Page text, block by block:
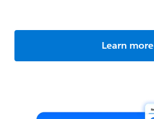
Learn more